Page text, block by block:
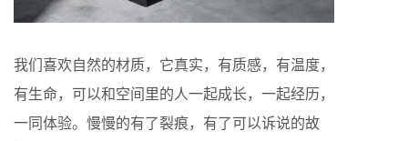
我们喜欢自然的材质，它真实，有质感，有温度，
有生命，可以和空间里的人一起成长，一起经历，
一同体验。慢慢的有了裂痕，有了可以诉说的故